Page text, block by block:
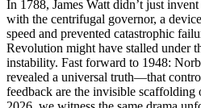
In 1788, James Watt didn’t just
with the centrifugal governor, a
speed and prevented catastrophic
Revolution might have stalled under
instability. Fast forward to 1948:
revealed a universal truth—that
feedback are the invisible